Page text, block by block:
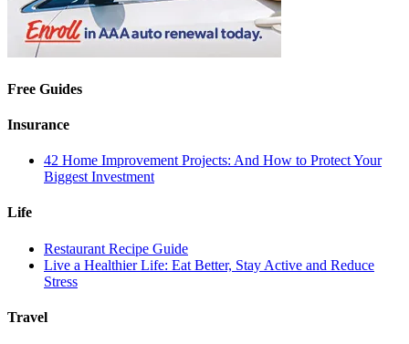
Free Guides
Insurance
42 Home Improvement Projects: And How to Protect Your
Biggest Investment
Life
Restaurant Recipe Guide
Live a Healthier Life: Eat Better, Stay Active and Reduce
Stress
Travel